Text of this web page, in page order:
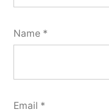
Name *
Email *